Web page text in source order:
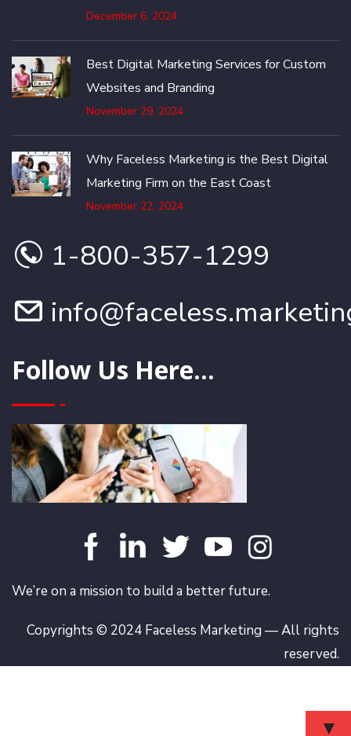
December 6, 2024
Best Digital Marketing Services for Custom
Websites and Branding
November 29, 2024
Why Faceless Marketing is the Best Digital
Marketing Firm on the East Coast
November 22, 2024
1-800-357-1299
Follow Us Here...
We’re on a mission to build a better future.
Copyrights © 2024 Faceless Marketing — All rights
reserved.
▼